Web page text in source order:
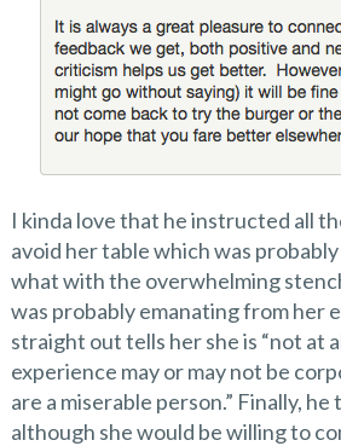
I kinda love that he instructed all
avoid her table which was
what with the overwhelming
was probably emanating from her
straight out tells her she is “not at
experience may or may not be
are a miserable person.” Finally,
although she would be willing to